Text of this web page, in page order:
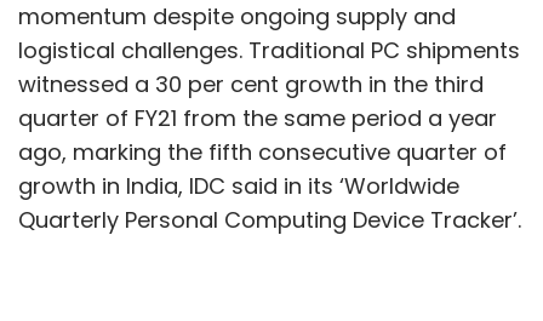
momentum despite ongoing supply and
logistical challenges. Traditional PC shipments
witnessed a 30 per cent growth in the third
quarter of FY21 from the same period a year
ago, marking the fifth consecutive quarter of
growth in India, IDC said in its ‘Worldwide
Quarterly Personal Computing Device Tracker’.